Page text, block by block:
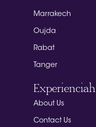
Marrakech
Oujda
Rabat
Tanger
Experienciah
About Us
Contact Us